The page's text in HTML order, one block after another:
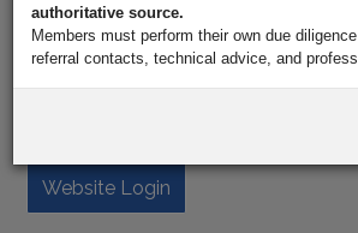
OSCPA Member Login
If you would like to login using your
Website Login
authoritative source.
Members must perform their own due
referral contacts, technical advice, and